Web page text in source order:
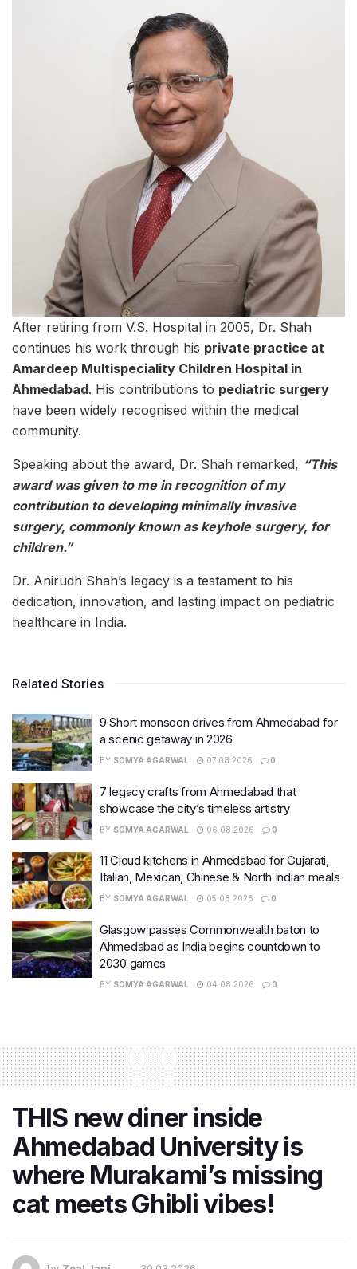
After retiring from V.S. Hospital in 2005, Dr. Shah
continues his work through his private practice at
Amardeep Multispeciality Children Hospital in
Ahmedabad. His contributions to pediatric surgery
have been widely recognised within the medical
community.
Speaking about the award, Dr. Shah remarked, “This
award was given to me in recognition of my
contribution to developing minimally invasive
surgery, commonly known as keyhole surgery, for
children.”
Dr. Anirudh Shah’s legacy is a testament to his
dedication, innovation, and lasting impact on pediatric
healthcare in India.
Related Stories
9 Short monsoon drives from Ahmedabad for
a scenic getaway in 2026
BY SOMYA AGARWAL 07.08.2026 0
7 legacy crafts from Ahmedabad that
showcase the city’s timeless artistry
BY SOMYA AGARWAL 06.08.2026 0
11 Cloud kitchens in Ahmedabad for Gujarati,
Italian, Mexican, Chinese & North Indian meals
BY SOMYA AGARWAL 05.08.2026 0
Glasgow passes Commonwealth baton to
Ahmedabad as India begins countdown to
2030 games
BY SOMYA AGARWAL 04.08.2026 0
THIS new diner inside
Ahmedabad University is
where Murakami’s missing
cat meets Ghibli vibes!